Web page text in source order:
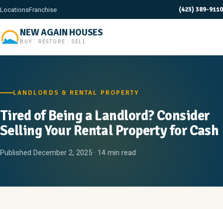
LocationsFranchise (423) 389-9110
NEW AGAIN HOUSES
BUY · RESTORE · SELL
LANDLORDS & RENTAL PROPERTY
Tired of Being a Landlord? Consider
Selling Your Rental Property for Cash
Published December 2, 2025 · 14 min read